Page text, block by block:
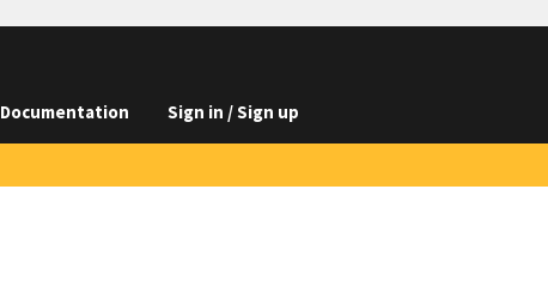
Documentation Sign in / Sign up